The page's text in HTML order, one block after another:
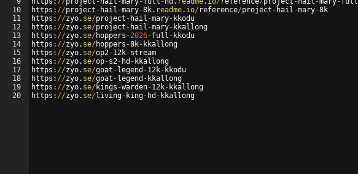
10
11
12
13
14
15
16
17
18
19
20
https : //project - hail -mary-8k. readme. io/ reference/project - hail -mary-8k
https : //zyo. se/project - hail -mary- kkodu
https : //zyo. se/project - hail -mary- kkallong
https : //zyo. se/ hoppers -2026-full - kkodu
https : //zyo. se/ hoppers -8k- kkallong
https : //zyo. se/op2-12k-stream
https : //zyo. se/op-s2- hd - kkallong
https : //zyo. se/goat - legend -12k- kkodu
https : //zyo. se/goat - legend - kkallong
https : //zyo. se/ kings -warden-12k- kkallong
https : //zyo. se/ living- king- hd - kkallong